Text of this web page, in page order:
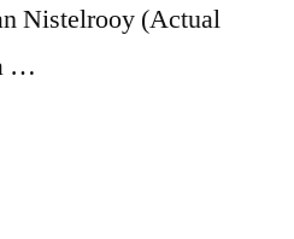
Nistelrooy (Actual
…